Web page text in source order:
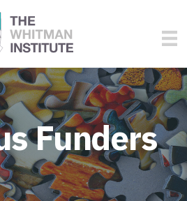
Funders